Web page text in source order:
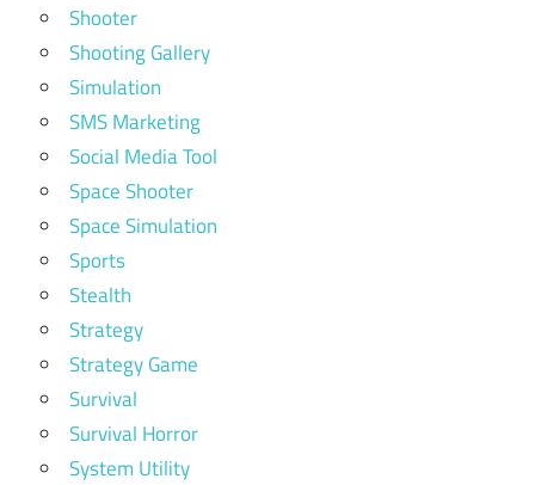
Shooter
Shooting Gallery
Simulation
SMS Marketing
Social Media Tool
Space Shooter
Space Simulation
Sports
Stealth
Strategy
Strategy Game
Survival
Survival Horror
System Utility